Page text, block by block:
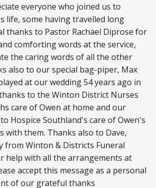
everyone who joined us to
life, some having travelled long
thanks to Pastor Rachael Diprose for
comforting words at the service,
the caring words of all the other
also to our special bag-piper, Max
at our wedding 54 years ago in
to the Winton District Nurses
care of Owen at home and our
Hospice Southland's care of Owen's
with them. Thanks also to Dave,
from Winton & Districts Funeral
help with all the arrangements at
accept this message as a personal
of our grateful thanks